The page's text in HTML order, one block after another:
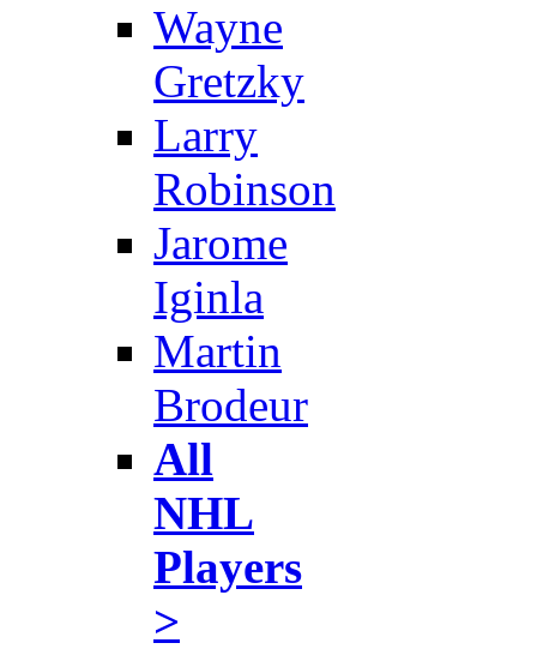
Wayne
Gretzky
Larry
Robinson
Jarome
Iginla
Martin
Brodeur
All
NHL
Players
>